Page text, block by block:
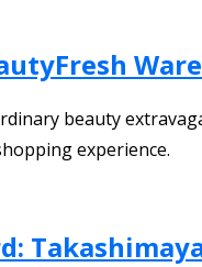
beauty
experience.